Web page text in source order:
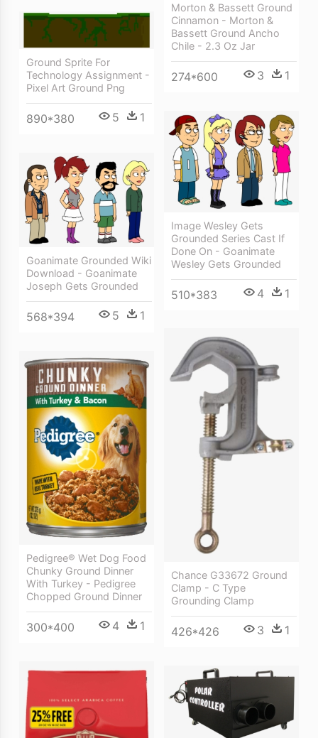
Morton & Bassett Ground
Cinnamon - Morton &
Bassett Ground Ancho
Chile - 2.3 Oz Jar
274*600 3 1
Ground Sprite For
Technology Assignment -
Pixel Art Ground Png
890*380 5 1
Image Wesley Gets
Grounded Series Cast If
Done On - Goanimate
Wesley Gets Grounded
510*383 4 1
Goanimate Grounded Wiki
Download - Goanimate
Joseph Gets Grounded
568*394 5 1
Chance G33672 Ground
Clamp - C Type
Grounding Clamp
426*426 3 1
Pedigree® Wet Dog Food
Chunky Ground Dinner
With Turkey - Pedigree
Chopped Ground Dinner
300*400 4 1